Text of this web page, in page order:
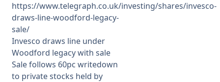
https://www.telegraph.co.uk/investing/shares/invesco-
draws-line-woodford-legacy-
sale/
Invesco draws line under
Woodford legacy with sale
Sale follows 60pc writedown
to private stocks held by